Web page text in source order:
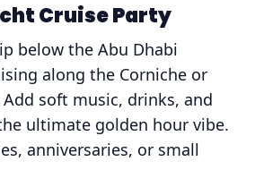
Cruise Party
below the Abu Dhabi
along the Corniche or
soft music, drinks, and
ultimate golden hour vibe.
anniversaries, or small